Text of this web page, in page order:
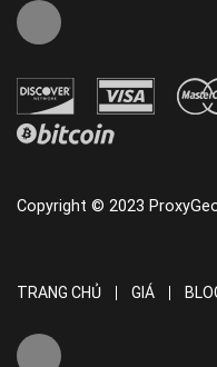
Copyright © 2023
TRANG CHỦ GIÁ